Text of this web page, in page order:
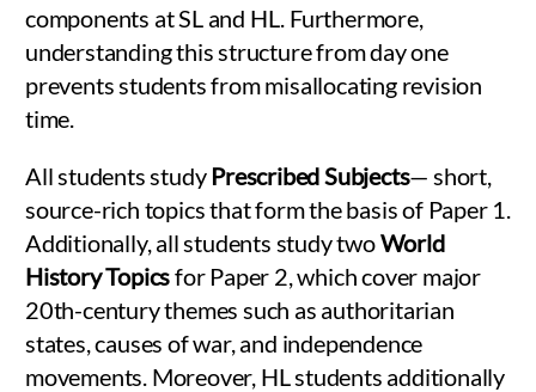
components at SL and HL. Furthermore,
understanding this structure from day one
prevents students from misallocating revision
time.
All students study Prescribed Subjects— short,
source-rich topics that form the basis of Paper 1.
Additionally, all students study twoWorld
History Topicsfor Paper 2, which cover major
20th-century themes such as authoritarian
states, causes of war, and independence
movements. Moreover, HL students additionally